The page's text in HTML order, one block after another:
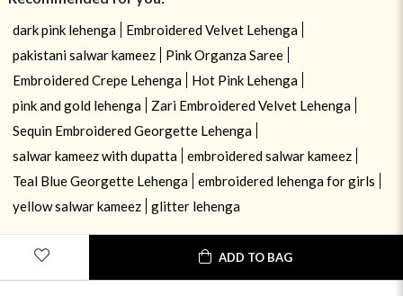
ADD TO BAG
dark pink lehenga
Embroidered Velvet Lehenga
pakistani salwar kameez
Pink Organza Saree
Embroidered Crepe Lehenga
Hot Pink Lehenga
pink and gold lehenga
Zari Embroidered Velvet Lehenga
Sequin Embroidered Georgette Lehenga
salwar kameez with dupatta
embroidered salwar kameez
Teal Blue Georgette Lehenga
embroidered lehenga for girls
yellow salwar kameez
glitter lehenga